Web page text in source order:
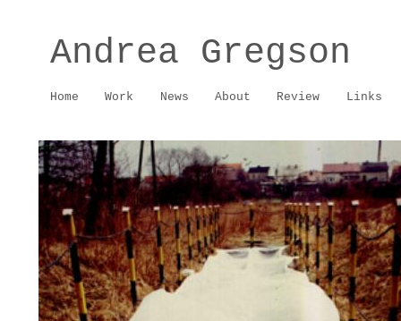
Andrea Gregson
Home Work News About Review Links